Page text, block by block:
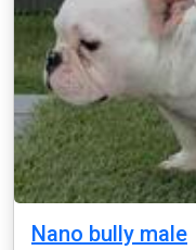
Nano bully male